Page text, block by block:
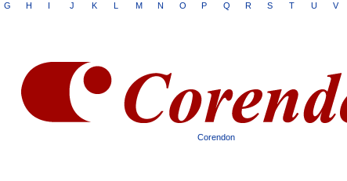
G H I J K L M N O P Q R S T U V
Corendon